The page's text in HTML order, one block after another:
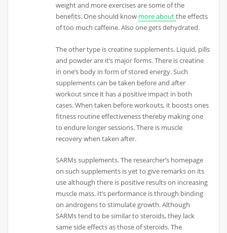
weight and more exercises are some of the
benefits. One should know more aboutthe effects
of too much caffeine. Also one gets dehydrated.
The other type is creatine supplements. Liquid, pills
and powder are it’s major forms. There is creatine
in one’s body in form of stored energy. Such
supplements can be taken before and after
workout since it has a positive impact in both
cases. When taken before workouts, it boosts ones
fitness routine effectiveness thereby making one
to endure longer sessions. There is muscle
recovery when taken after.
SARMs supplements. The researcher’s homepage
on such supplements is yet to give remarks on its
use although there is positive results on increasing
muscle mass. It’s performance is through binding
on androgens to stimulate growth. Although
SARMs tend to be similar to steroids, they lack
same side effects as those of steroids. The